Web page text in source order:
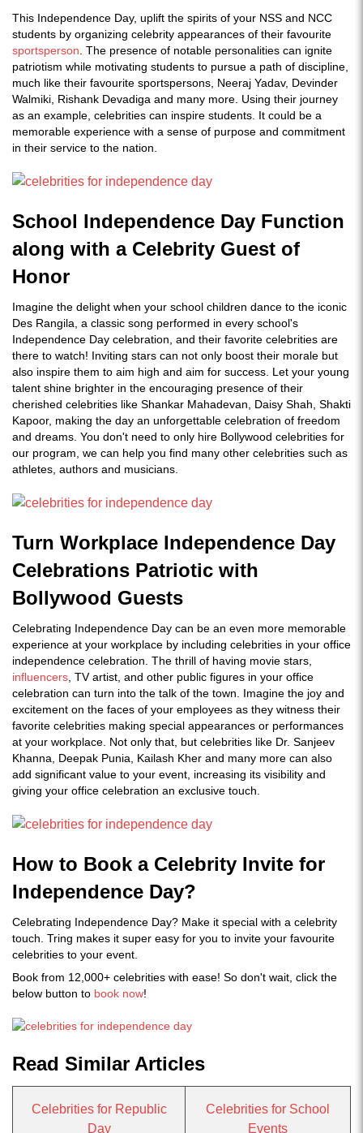
This Independence Day, uplift the spirits of your NSS and NCC
students by organizing celebrity appearances of their favourite
sportsperson . The presence of notable personalities can ignite
patriotism while motivating students to pursue a path of discipline,
much like their favourite sportspersons, Neeraj Yadav, Devinder
Walmiki, Rishank Devadiga and many more. Using their journey
as an example, celebrities can inspire students. It could be a
memorable experience with a sense of purpose and commitment
in their service to the nation.
School Independence Day Function
along with a Celebrity Guest of
Honor
Imagine the delight when your school children dance to the iconic
Des Rangila, a classic song performed in every school's
Independence Day celebration, and their favorite celebrities are
there to watch! Inviting stars can not only boost their morale but
also inspire them to aim high and aim for success. Let your young
talent shine brighter in the encouraging presence of their
cherished celebrities like Shankar Mahadevan, Daisy Shah, Shakti
Kapoor, making the day an unforgettable celebration of freedom
and dreams. You don't need to only hire Bollywood celebrities for
our program, we can help you find many other celebrities such as
athletes, authors and musicians.
Turn Workplace Independence Day
Celebrations Patriotic with
Bollywood Guests
Celebrating Independence Day can be an even more memorable
experience at your workplace by including celebrities in your office
independence celebration. The thrill of having movie stars,
influencers , TV artist, and other public figures in your office
celebration can turn into the talk of the town. Imagine the joy and
excitement on the faces of your employees as they witness their
favorite celebrities making special appearances or performances
at your workplace. Not only that, but celebrities like Dr. Sanjeev
Khanna, Deepak Punia, Kailash Kher and many more can also
add significant value to your event, increasing its visibility and
giving your office celebration an exclusive touch.
How to Book a Celebrity Invite for
Independence Day?
Celebrating Independence Day? Make it special with a celebrity
touch. Tring makes it super easy for you to invite your favourite
celebrities to your event.
Book from 12,000+ celebrities with ease! So don't wait, click the
below button to book now!
Read Similar Articles
Celebrities for Republic
Day
Celebrities for School
Events